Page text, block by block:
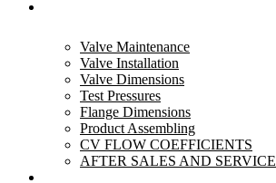
Valve Maintenance
Valve Installation
Valve Dimensions
Test Pressures
Flange Dimensions
Product Assembling
CV FLOW COEFFICIENTS
AFTER SALES AND SERVICE